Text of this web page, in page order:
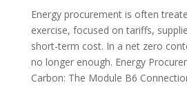
Energy procurement is often
exercise, focused on tariffs,
short-term cost. In a net zero
no longer enough. Energy
Carbon: The Module B6